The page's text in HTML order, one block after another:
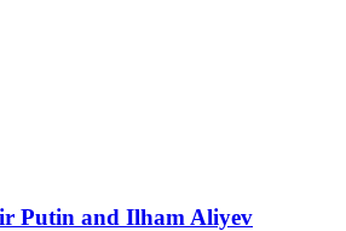
Putin and Ilham Aliyev